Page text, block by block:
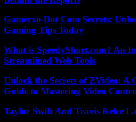
Gamerxo Dot Com Secrets:
Gaming Tips Today
What is SpeedyShort.com? An
Streamlined Web Tools
Unlock the Secrets of ZVideo: A
Guide to Mastering Video
Taylor Swift And Travis Kelce